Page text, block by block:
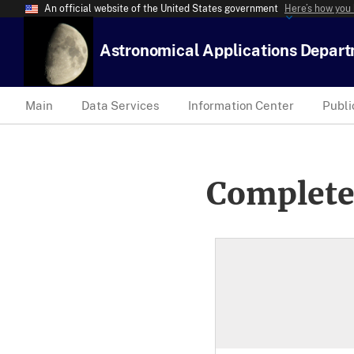
An official website of the United States government Here’s how
Astronomical Applications
Main Data Services Information Center